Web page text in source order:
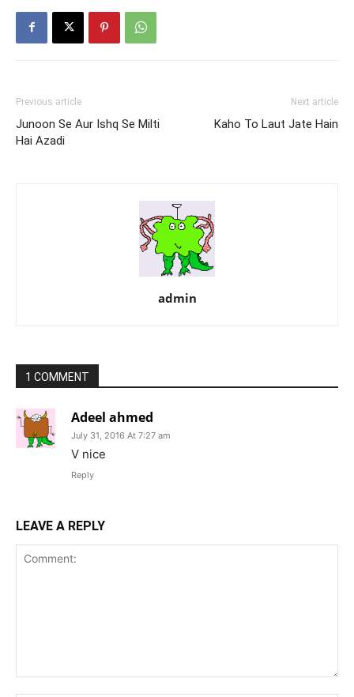
Previous article
Junoon Se Aur Ishq Se Milti
Hai Azadi
Next article
Kaho To Laut Jate Hain
admin
1 COMMENT
Adeel ahmed
July 31, 2016 At 7:27 am
V nice
Reply
LEAVE A REPLY